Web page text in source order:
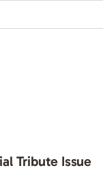
Tribute Issue